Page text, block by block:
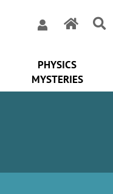
PHYSICS
MYSTERIES